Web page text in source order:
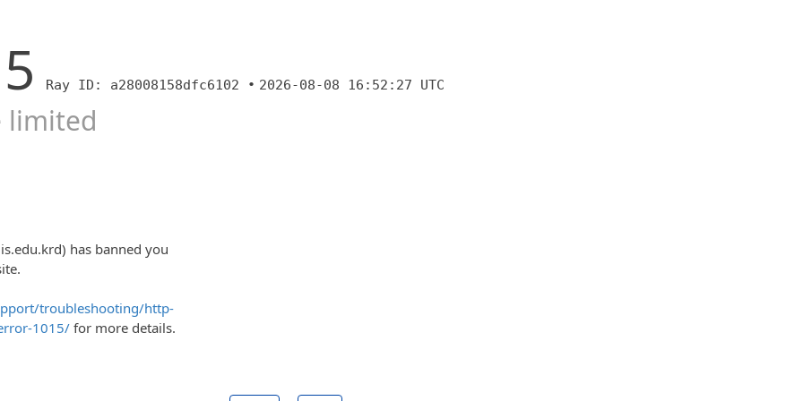
Ray ID: a28008158dfc6102 • 2026-08-08 16:52:27 UTC
limited
has banned you
troubleshooting/http-
1015/ for more details.